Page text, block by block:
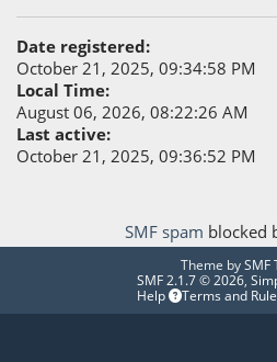
Date registered:
October 21, 2025, 09:34:58 PM
Local Time:
August 06, 2026, 08:22:26 AM
Last active:
October 21, 2025, 09:36:52 PM
SMF spam blocked
Theme bySMF
SMF 2.1.7 © 2026,
Help
Terms and